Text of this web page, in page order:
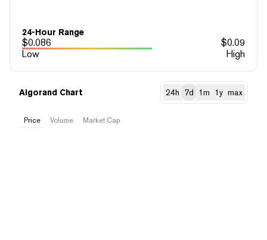
24-Hour Range
$0.086 $0.09
Low
High
Algorand Chart 24h 7d 1m 1y max
Price Volume Market Cap